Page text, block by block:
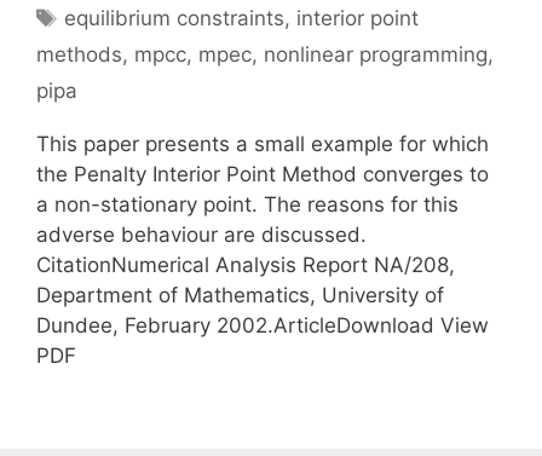
Tags
equilibrium constraints, interior point
methods, mpcc, mpec, nonlinear programming,
pipa
This paper presents a small example for which
the Penalty Interior Point Method converges to
a non-stationary point. The reasons for this
adverse behaviour are discussed.
CitationNumerical Analysis Report NA/208,
Department of Mathematics, University of
Dundee, February 2002.ArticleDownload View
PDF